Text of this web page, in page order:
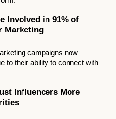
Involved in 91% of
Marketing
campaigns now
to their ability to connect with
Influencers More